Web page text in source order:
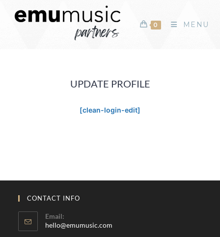
0 MENU
UPDATE PROFILE
[clean-login-edit]
CONTACT INFO
Email:
hello@emumusic.com